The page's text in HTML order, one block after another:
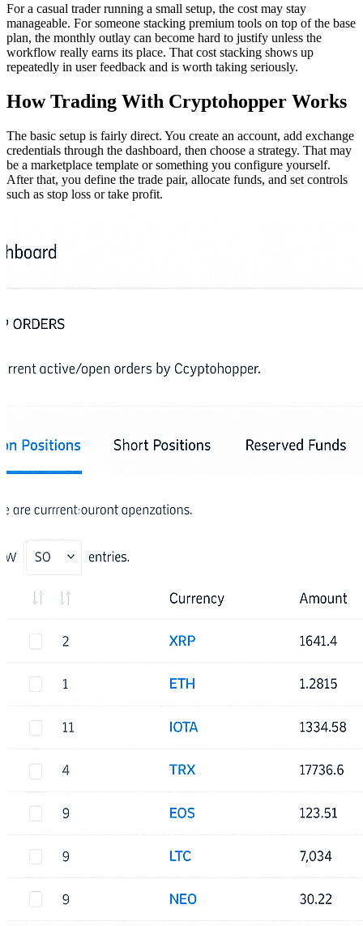
For a casual trader running a small setup, the cost may stay
manageable. For someone stacking premium tools on top of the base
plan, the monthly outlay can become hard to justify unless the
workflow really earns its place. That cost stacking shows up
repeatedly in user feedback and is worth taking seriously.
How Trading With Cryptohopper Works
The basic setup is fairly direct. You create an account, add exchange
credentials through the dashboard, then choose a strategy. That may
be a marketplace template or something you configure yourself.
After that, you define the trade pair, allocate funds, and set controls
such as stop loss or take profit.